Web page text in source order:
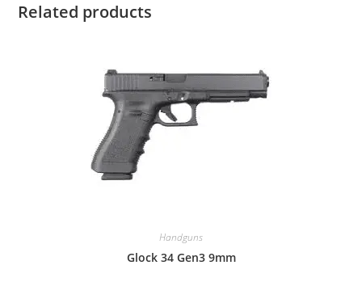
Related products
Handguns
Glock 34 Gen3 9mm